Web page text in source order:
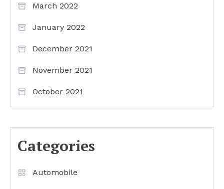
March 2022
January 2022
December 2021
November 2021
October 2021
Categories
Automobile